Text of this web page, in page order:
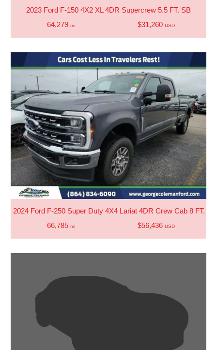
2023 Ford F-150 4X2 XL 4DR Supercrew 5.5 FT. SB
64,279 mi $31,260 USD
2024 Ford F-250 Super Duty 4X4 Lariat 4DR Crew Cab 8 FT.
66,785 mi $56,436 USD